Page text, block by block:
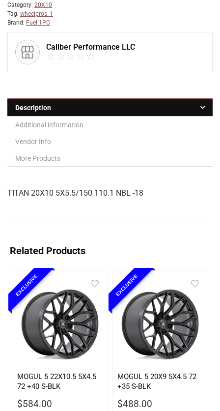
Category: 20X10
Tag: wheelpros_1
Brand: Fuel 1PC
Caliber Performance LLC
Description
Additional information
Vendor Info
More Products
TITAN 20X10 5X5.5/150 110.1 NBL -18
Related Products
EXCLUSIVE
MOGUL 5 22X10.5 5X4.5
72 +40 S-BLK
$584.00
EXCLUSIVE
MOGUL 5 20X9 5X4.5 72
+35 S-BLK
$488.00